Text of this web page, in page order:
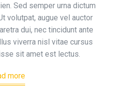
Sed semper urna dictum
volutpat, augue vel auctor
dui, nec tincidunt ante
viverra nisl vitae cursus
sit amet est lectus.
more